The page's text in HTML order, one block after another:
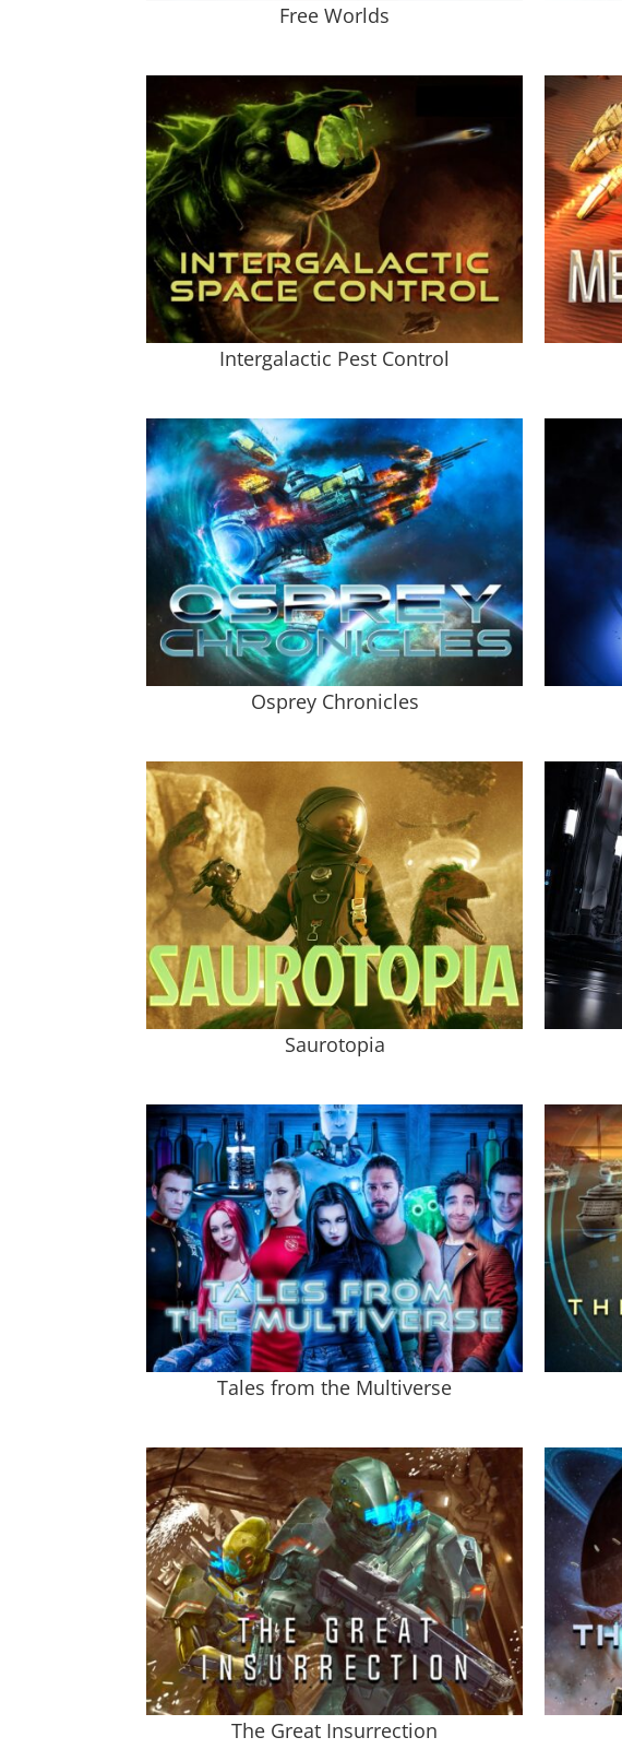
Free Worlds
Intergalactic Pest Control
Osprey Chronicles
Saurotopia
Tales from the Multiverse
The Great Insurrection